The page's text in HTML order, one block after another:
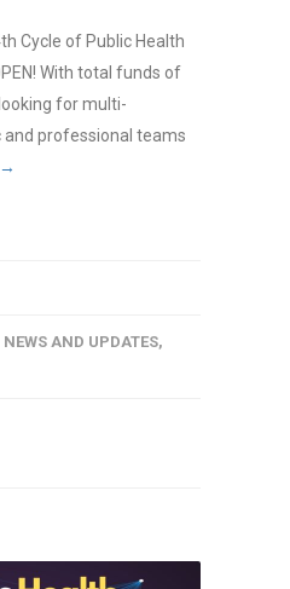
Cycle of Public Health
With total funds of
for multi-
and professional teams
NEWS AND UPDATES,